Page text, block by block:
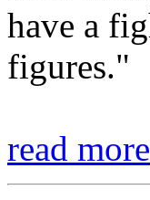
have a
figures."
read more